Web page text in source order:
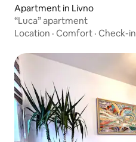
Apartment in Livno
“Luca” apartment
Location · Comfort · Check-in